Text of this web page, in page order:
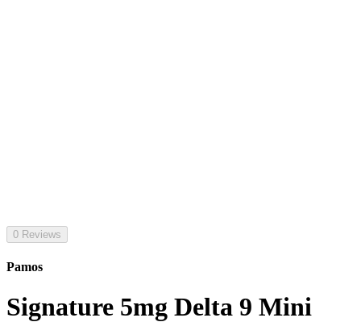
0 Reviews
Pamos
Signature 5mg Delta 9 Mini